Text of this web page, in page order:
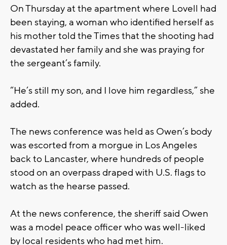
On Thursday at the apartment where Lovell had
been staying, a woman who identified herself as
his mother told the Times that the shooting had
devastated her family and she was praying for
the sergeant’s family.
“He’s still my son, and I love him regardless,” she
added.
The news conference was held as Owen’s body
was escorted from a morgue in Los Angeles
back to Lancaster, where hundreds of people
stood on an overpass draped with U.S. flags to
watch as the hearse passed.
At the news conference, the sheriff said Owen
was a model peace officer who was well-liked
by local residents who had met him.